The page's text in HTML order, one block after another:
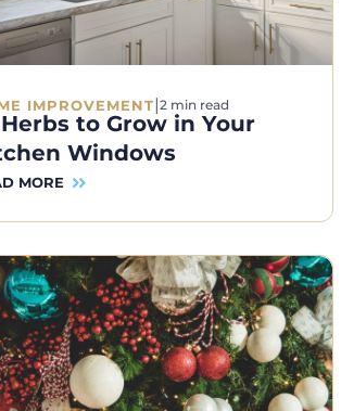
IMPROVEMENT|2 min read
Herbs to Grow in Your
Windows
MORE